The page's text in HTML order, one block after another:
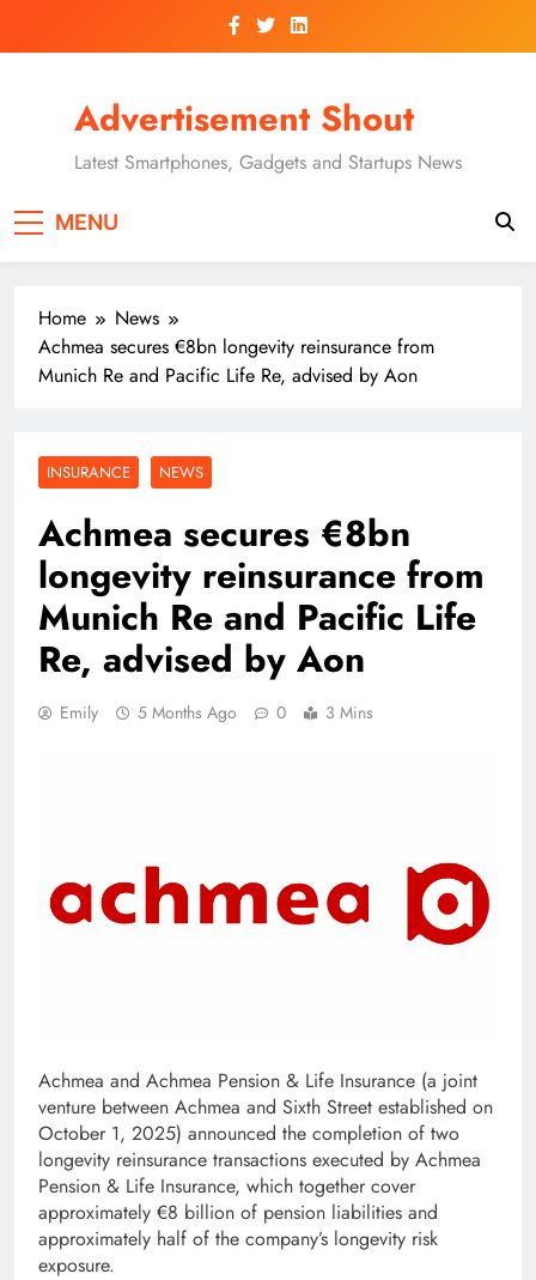
Advertisement Shout
Latest Smartphones, Gadgets and Startups News
MENU
Home
News
Achmea secures €8bn longevity reinsurance from
Munich Re and Pacific Life Re, advised by Aon
INSURANCE NEWS
Achmea secures €8bn
longevity reinsurance from
Munich Re and Pacific Life
Re, advised by Aon
Emily 5 Months Ago 0 3 Mins
Achmea and Achmea Pension & Life Insurance (a joint
venture between Achmea and Sixth Street established on
October 1, 2025) announced the completion of two
longevity reinsurance transactions executed by Achmea
Pension & Life Insurance, which together cover
approximately €8 billion of pension liabilities and
approximately half of the company’s longevity risk
exposure.